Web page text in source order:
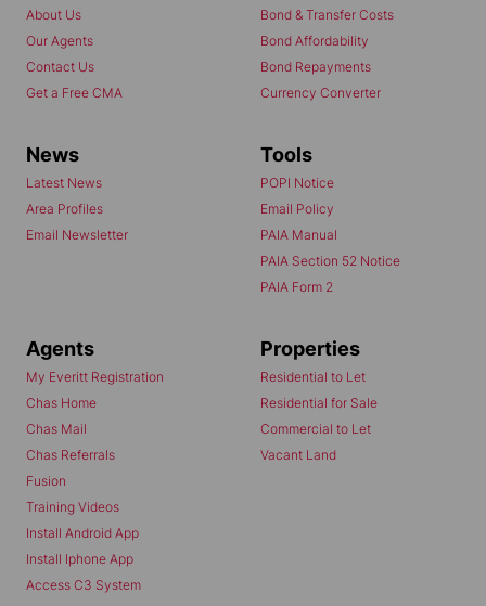
About Us
Our Agents
Contact Us
Get a Free CMA
Bond & Transfer Costs
Bond Affordability
Bond Repayments
Currency Converter
News
Latest News
Area Profiles
Email Newsletter
Tools
POPI Notice
Email Policy
PAIA Manual
PAIA Section 52 Notice
PAIA Form 2
Agents
My Everitt Registration
Chas Home
Chas Mail
Chas Referrals
Fusion
Training Videos
Install Android App
Install Iphone App
Access C3 System
Properties
Residential to Let
Residential for Sale
Commercial to Let
Vacant Land